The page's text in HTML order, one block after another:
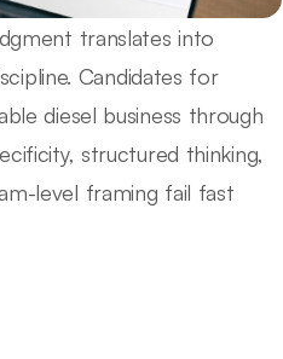
translates into
Candidates for
diesel business through
structured thinking,
level framing fail fast